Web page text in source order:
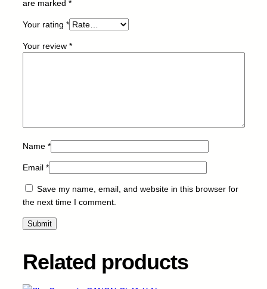
0
q
t
y
are marked *
Your rating *
Your review *
Name *
Email *
Save my name, email, and website in this browser for
the next time I comment.
Related products